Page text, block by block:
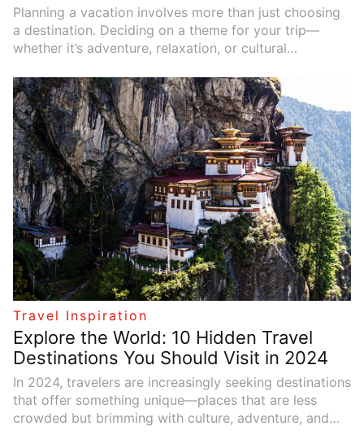
Planning a vacation involves more than just choosing
a destination. Deciding on a theme for your trip—
whether it’s adventure, relaxation, or cultural
ensure that it aligns with your interests and goals. A
well-chosen vacation theme allows you to make the
most of your time and enjoy activities that bring you
joy, renewal, or new perspectives. In this guide, we’ll
explore how to select the ideal vacation theme by
assessing personal preferences, practical
considerations, and available experiences.
Travel Inspiration
Explore the World: 10 Hidden Travel
Destinations You Should Visit in 2024
In 2024, travelers are increasingly seeking destinations
that offer something unique—places that are less
crowded but brimming with culture, adventure, and